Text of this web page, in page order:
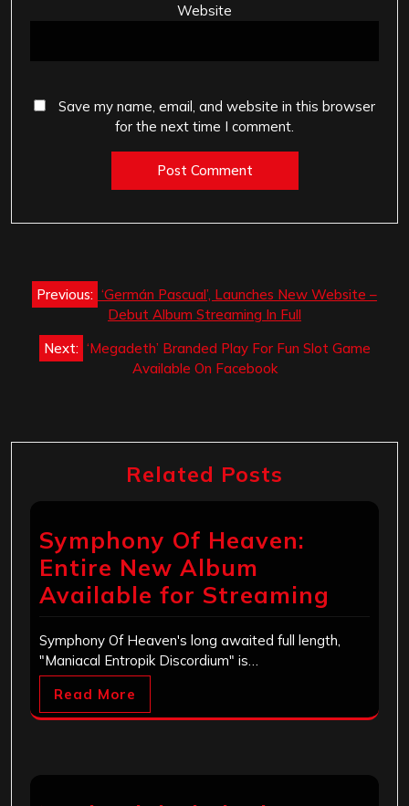
Website
Save my name, email, and website in this browser
for the next time I comment.
Post
navigation
Previous: ‘Germán Pascual’, Launches New Website –
Debut Album Streaming In Full
Next: ‘Megadeth’ Branded Play For Fun Slot Game
Available On Facebook
Related Posts
Symphony Of Heaven:
Entire New Album
Available for Streaming
Symphony Of Heaven's long awaited full length,
"Maniacal Entropik Discordium" is…
Read More